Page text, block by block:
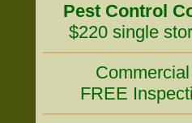
Pest Control
$220 single
FREE